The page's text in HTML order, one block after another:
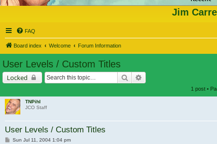
Jim
FAQ
Board index Welcome Forum Information
User Levels / Custom Titles
Locked Search
1 post •
TNPihl
JCO Staff
User Levels / Custom Titles
Post
Sun Jul 11, 2004 1:04 pm